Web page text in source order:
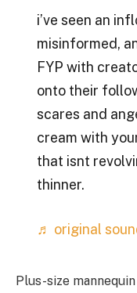
i’ve seen an
misinformed,
FYP with
onto their
scares and
cream with
that isnt
thinner.
♬ original
Plus-size mannequin